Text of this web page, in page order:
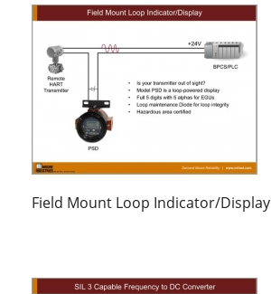
Field Mount Loop Indicator/Display